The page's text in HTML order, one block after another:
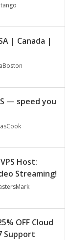
| Canada |
— speed you
Host:
Streaming!
OFF Cloud
Support